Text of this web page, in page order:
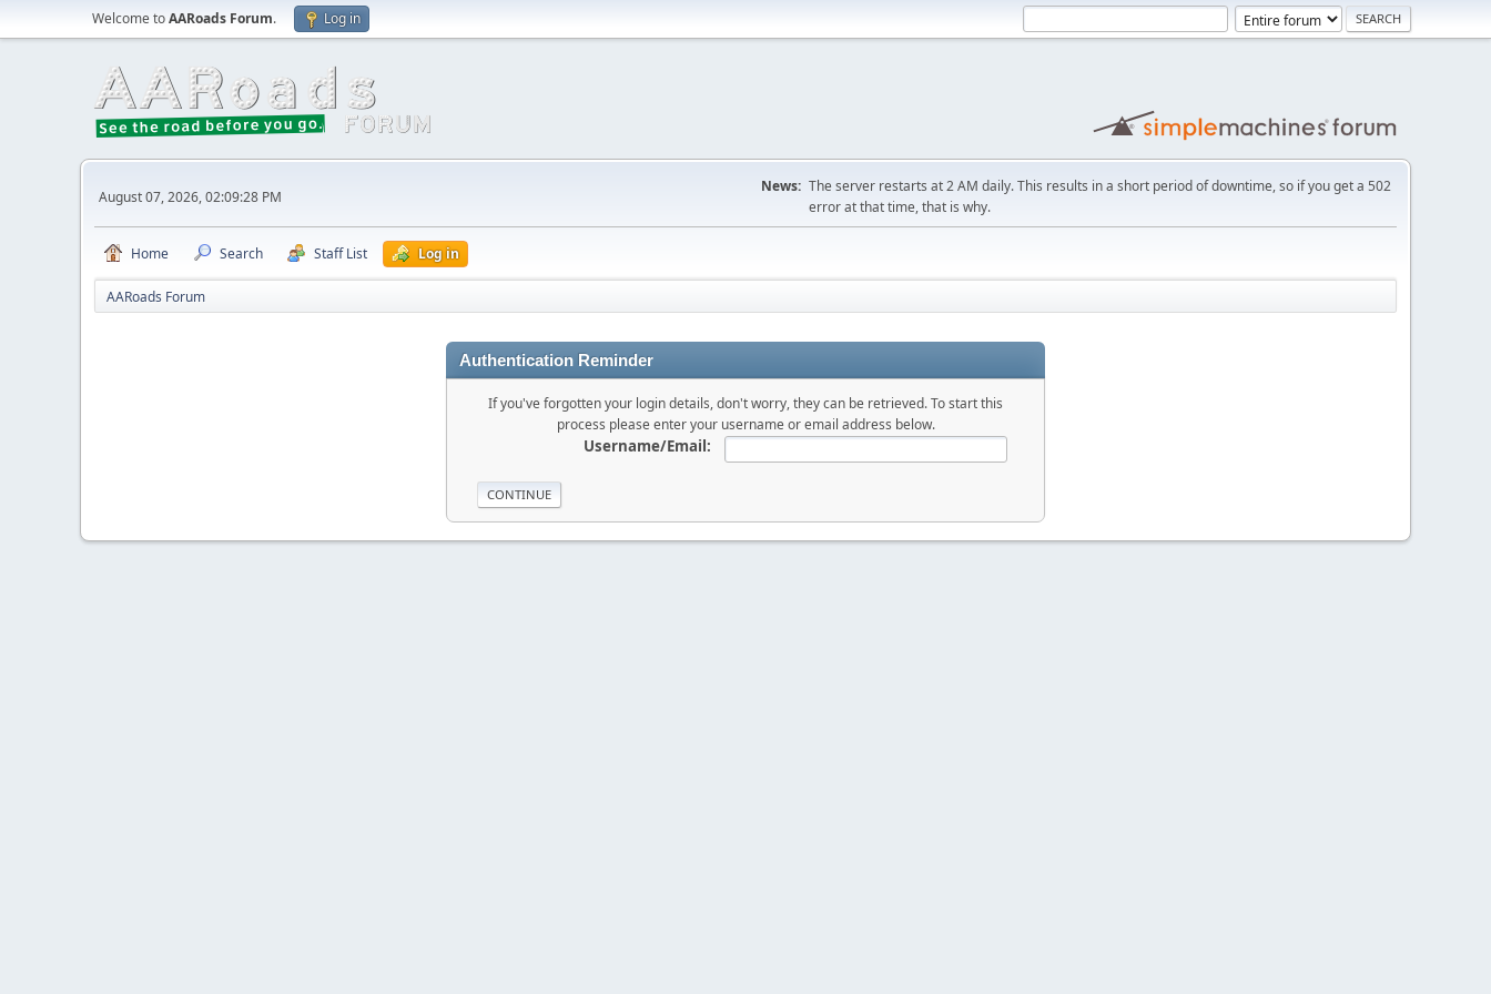
Welcome toAARoads Forum. Log in
August 07, 2026, 02:09:28 PM
News: The server restarts at 2 AM daily. This results in a short period of downtime, so if you get a 502
error at that time, that is why.
Home Search Staff List Log in
AARoads Forum
Authentication Reminder
If you've forgotten your login details, don't worry, they can be retrieved. To start this
process please enter your username or email address below.
Username/Email: